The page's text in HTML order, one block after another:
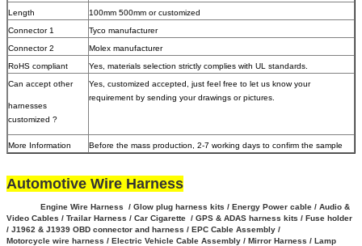
Length
100mm 500mm or customized
Connector 1
Tyco manufacturer
Connector 2
Molex manufacturer
RoHS compliant
Yes, materials selection strictly complies with UL standards.
Can accept other
harnesses
customized ?
Yes, customized accepted, just feel free to let us know your
requirement by sending your drawings or pictures.
More Information Before the mass production, 2-7 working days to confirm the sample
Automotive Wire Harness
Engine Wire Harness / Glow plug harness kits / Energy Power cable / Audio &
Video Cables / Trailar Harness / Car Cigarette / GPS & ADAS harness kits / Fuse holder
/ J1962 & J1939 OBD connector and harness / EPC Cable Assembly /
Motorcycle wire harness / Electric Vehicle Cable Assembly / Mirror Harness / Lamp